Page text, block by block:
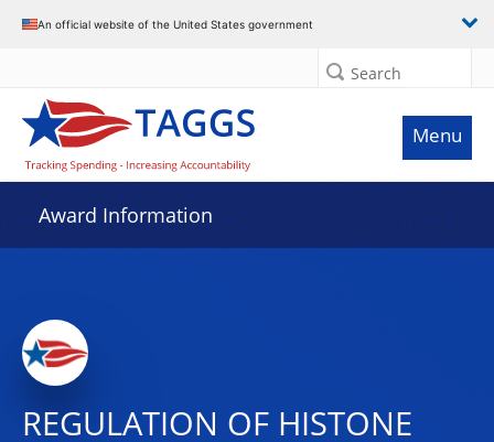
An official website of the United States government
Search
Menu
Award Information
REGULATION OF HISTONE